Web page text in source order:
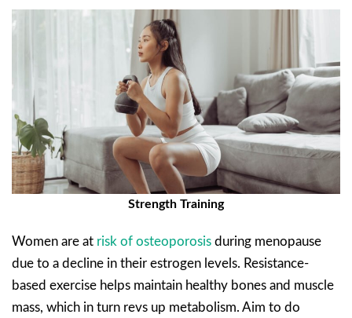
Strength Training
Women are at risk of osteoporosis during menopause
due to a decline in their estrogen levels. Resistance-
based exercise helps maintain healthy bones and muscle
mass, which in turn revs up metabolism. Aim to do